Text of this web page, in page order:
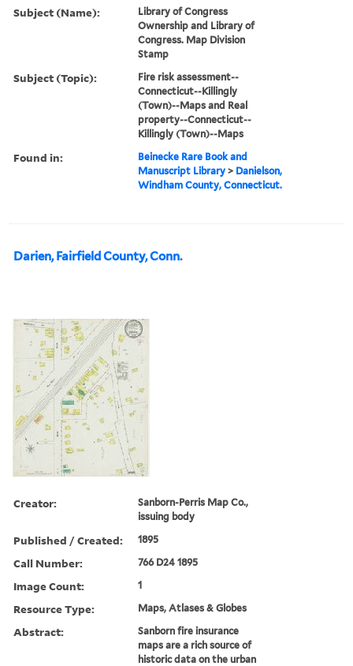
Subject (Name):
Library of Congress
Ownership and Library of
Congress. Map Division
Stamp
Subject (Topic):
Fire risk assessment--
Connecticut--Killingly
(Town)--Maps and Real
property--Connecticut--
Killingly (Town)--Maps
Found in:
Beinecke Rare Book and
Manuscript Library > Danielson,
Windham County, Connecticut.
Darien, Fairfield County, Conn.
Creator:
Sanborn-Perris Map Co.,
issuing body
Published / Created: 1895
Call Number: 766 D24 1895
Image Count: 1
Resource Type: Maps, Atlases & Globes
Abstract:
Sanborn fire insurance
maps are a rich source of
historic data on the urban